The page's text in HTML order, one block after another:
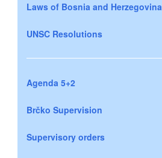
Laws of Bosnia and Herzegovina
UNSC Resolutions
Agenda 5+2
Brčko Supervision
Supervisory orders